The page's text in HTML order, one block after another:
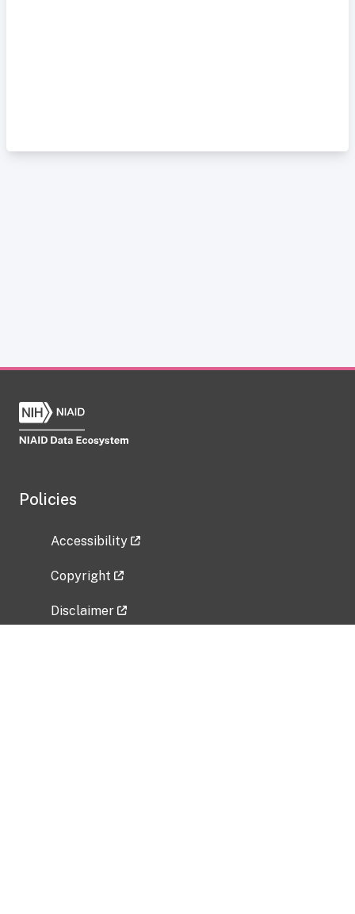
Policies
Accessibility
Copyright
Disclaimer